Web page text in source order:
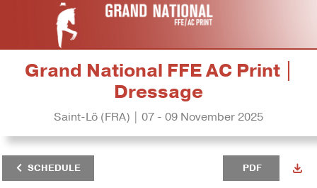
Grand National FFE AC Print |
Dressage
Saint-Lô (FRA) | 07 - 09 November 2025
SCHEDULE PDF